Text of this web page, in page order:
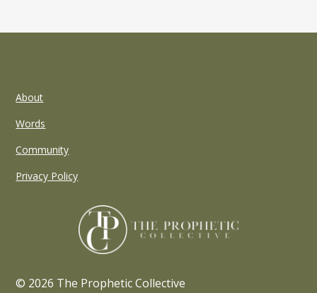
About
Words
Community
Privacy Policy
© 2026 The Prophetic Collective